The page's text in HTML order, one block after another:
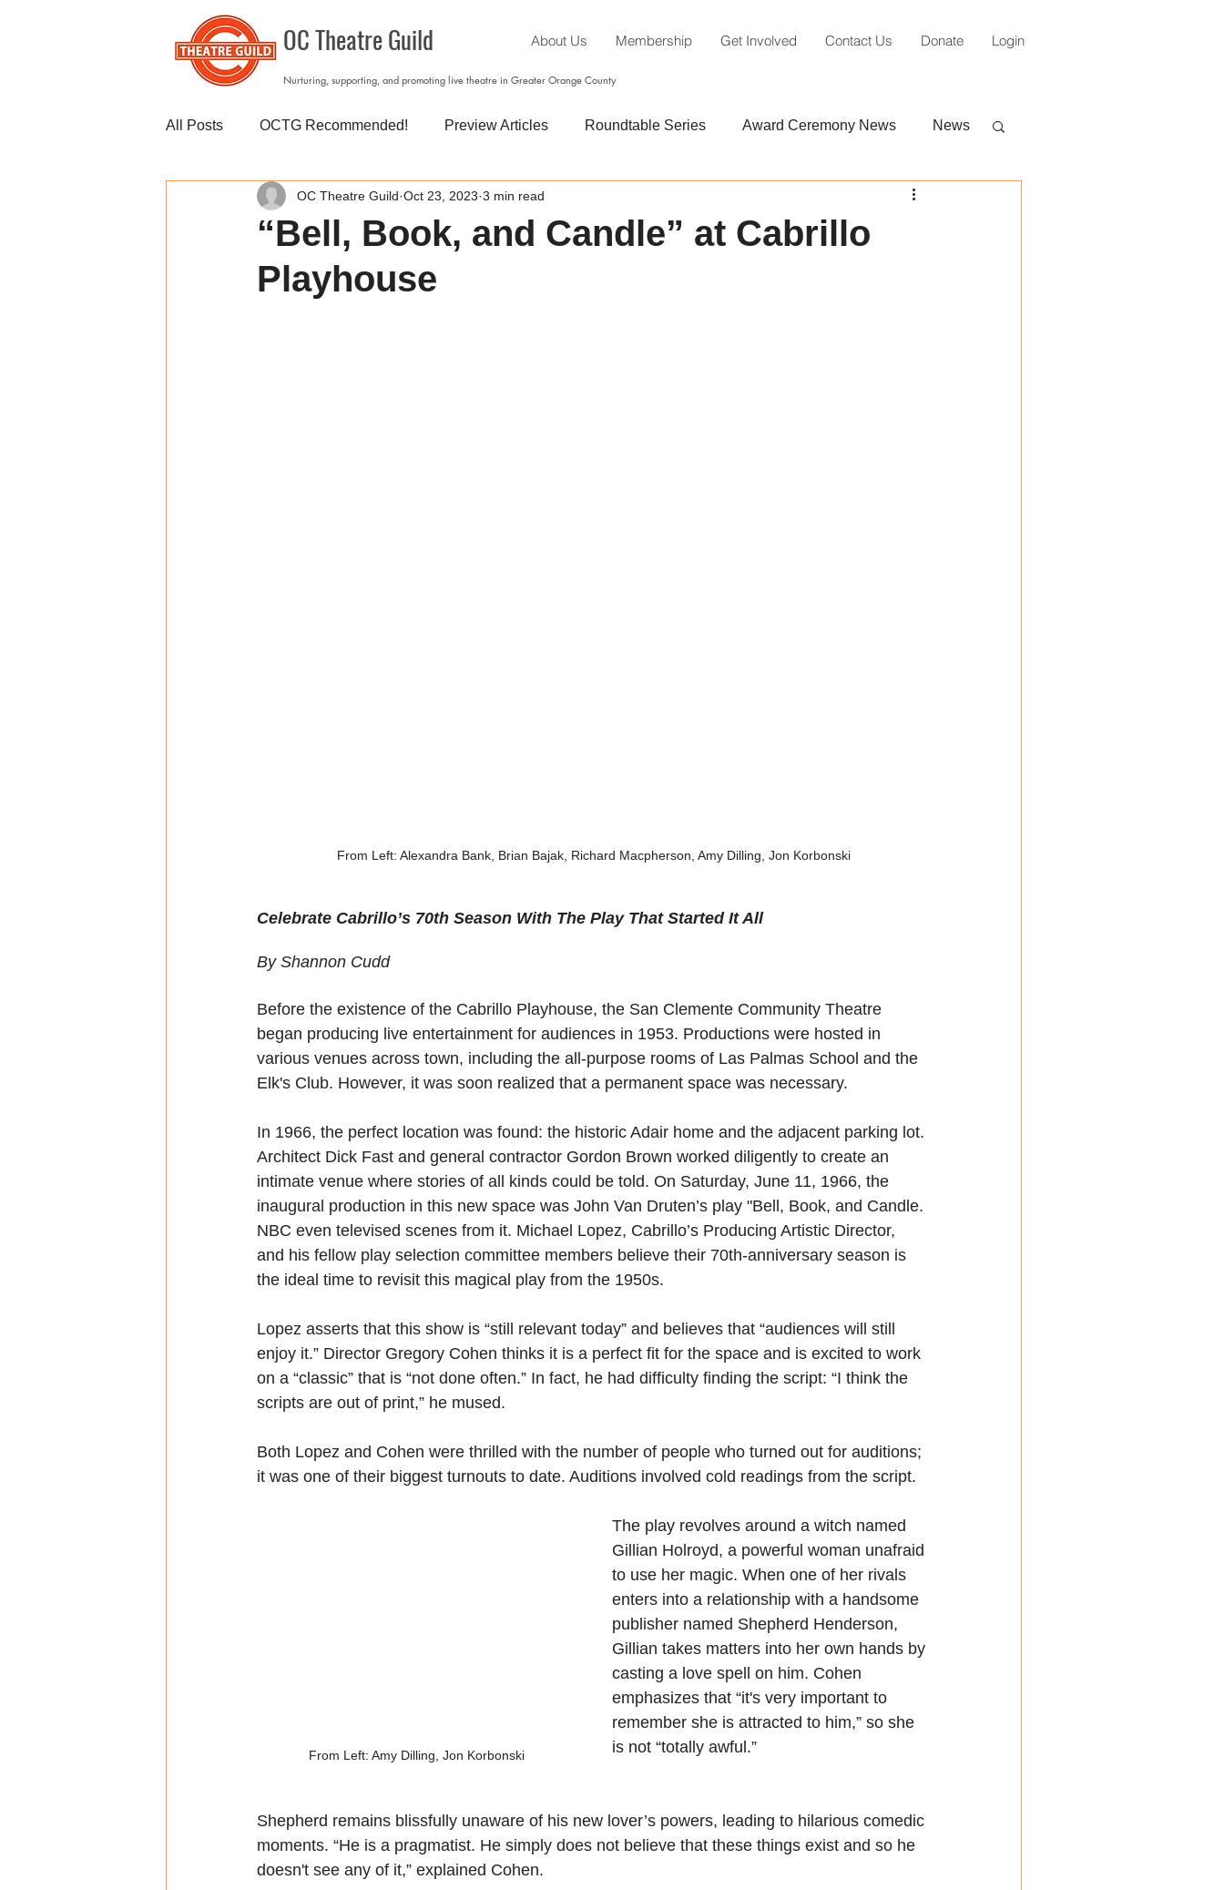
OC Theatre Guild About Us Membership Get Involved Contact Us Donate Login
Nurturing, supporting, and promoting live theatre in Greater Orange County
All Posts OCTG Recommended! Preview Articles Roundtable Series Award Ceremony News News
“Bell, Book, and Candle” at Cabrillo
Playhouse
OC Theatre Guild Oct 23, 2023 3 min read
From Left: Alexandra Bank, Brian Bajak, Richard Macpherson, Amy Dilling, Jon Korbonski
Celebrate Cabrillo’s 70th Season With The Play That Started It All
By Shannon Cudd
Before the existence of the Cabrillo Playhouse, the San Clemente Community Theatre
began producing live entertainment for audiences in 1953. Productions were hosted in
various venues across town, including the all-purpose rooms of Las Palmas School and the
Elk's Club. However, it was soon realized that a permanent space was necessary.
In 1966, the perfect location was found: the historic Adair home and the adjacent parking lot.
Architect Dick Fast and general contractor Gordon Brown worked diligently to create an
intimate venue where stories of all kinds could be told. On Saturday, June 11, 1966, the
inaugural production in this new space was John Van Druten’s play "Bell, Book, and Candle.
NBC even televised scenes from it. Michael Lopez, Cabrillo’s Producing Artistic Director,
and his fellow play selection committee members believe their 70th-anniversary season is
the ideal time to revisit this magical play from the 1950s.
Lopez asserts that this show is “still relevant today” and believes that “audiences will still
enjoy it.” Director Gregory Cohen thinks it is a perfect fit for the space and is excited to work
on a “classic” that is “not done often.” In fact, he had difficulty finding the script: “I think the
scripts are out of print,” he mused.
Both Lopez and Cohen were thrilled with the number of people who turned out for auditions;
it was one of their biggest turnouts to date. Auditions involved cold readings from the script.
From Left: Amy Dilling, Jon Korbonski
The play revolves around a witch named
Gillian Holroyd, a powerful woman unafraid
to use her magic. When one of her rivals
enters into a relationship with a handsome
publisher named Shepherd Henderson,
Gillian takes matters into her own hands by
casting a love spell on him. Cohen
emphasizes that “it's very important to
remember she is attracted to him,” so she
is not “totally awful.”
Shepherd remains blissfully unaware of his new lover’s powers, leading to hilarious comedic
moments. “He is a pragmatist. He simply does not believe that these things exist and so he
doesn't see any of it,” explained Cohen.